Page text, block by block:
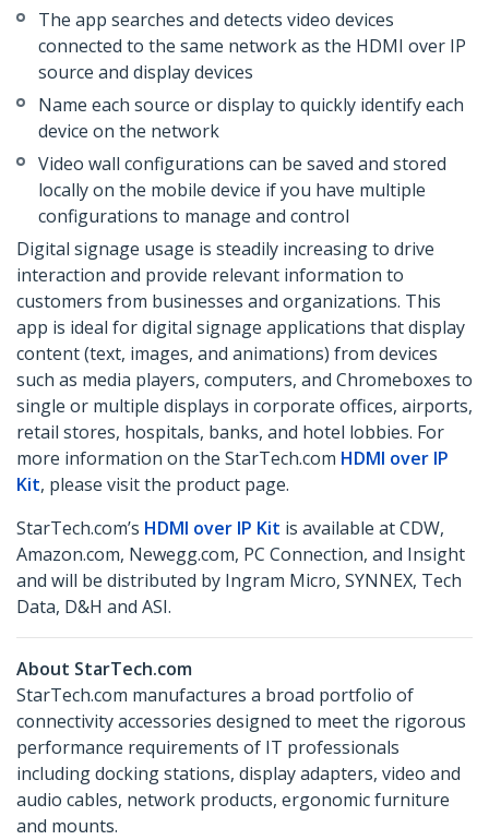
The app searches and detects video devices
connected to the same network as the HDMI over IP
source and display devices
Name each source or display to quickly identify each
device on the network
Video wall configurations can be saved and stored
locally on the mobile device if you have multiple
configurations to manage and control
Digital signage usage is steadily increasing to drive
interaction and provide relevant information to
customers from businesses and organizations. This
app is ideal for digital signage applications that display
content (text, images, and animations) from devices
such as media players, computers, and Chromeboxes to
single or multiple displays in corporate offices, airports,
retail stores, hospitals, banks, and hotel lobbies. For
more information on the StarTech.com HDMI over IP
Kit, please visit the product page.
StarTech.com’s HDMI over IP Kit is available at CDW,
Amazon.com, Newegg.com, PC Connection, and Insight
and will be distributed by Ingram Micro, SYNNEX, Tech
Data, D&H and ASI.
About StarTech.com
StarTech.com manufactures a broad portfolio of
connectivity accessories designed to meet the rigorous
performance requirements of IT professionals
including docking stations, display adapters, video and
audio cables, network products, ergonomic furniture
and mounts.